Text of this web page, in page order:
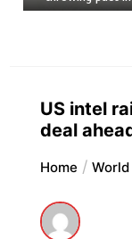
US intel
deal
Home World